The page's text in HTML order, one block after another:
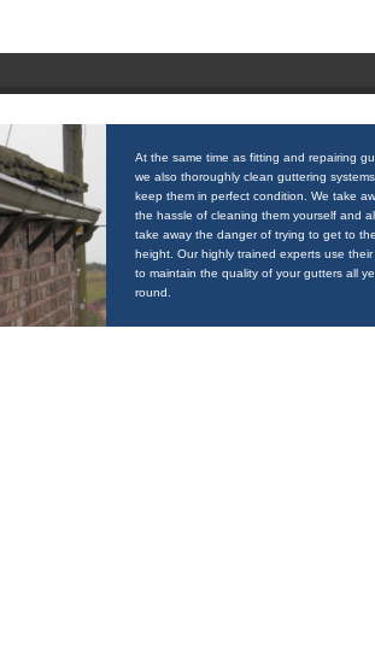
At the same time as fitting and repairing
we also thoroughly clean guttering
keep them in perfect condition. We take
the hassle of cleaning them yourself and
take away the danger of trying to get to
height. Our highly trained experts use their
to maintain the quality of your gutters all
round.